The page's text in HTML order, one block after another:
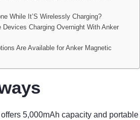
While It’S Wirelessly Charging?
Charging Overnight With Anker
Are Available for Anker Magnetic
5,000mAh capacity and portable